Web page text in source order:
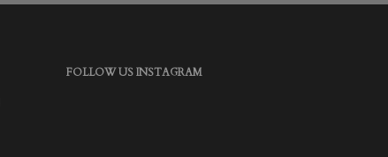
FOLLOW US INSTAGRAM